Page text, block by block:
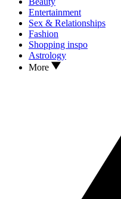
Entertainment
Sex & Relationships
Fashion
Shopping inspo
Astrology
More